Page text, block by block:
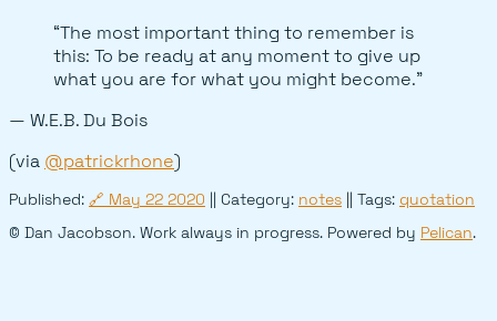
“The most important thing to remember is
this: To be ready at any moment to give up
what you are for what you might become.”
— W.E.B. Du Bois
(via @patrickrhone)
Published: 🔗 May 22 2020 || Category: notes || Tags: quotation
© Dan Jacobson. Work always in progress. Powered by Pelican.